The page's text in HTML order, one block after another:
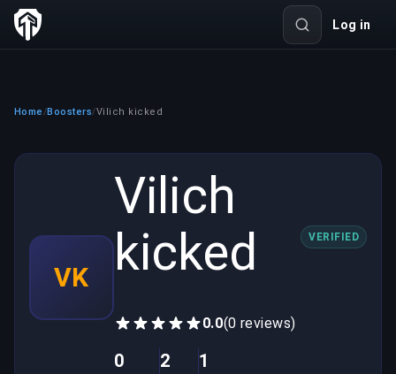
Log in
Home /Boosters/Vilich kicked
VK
Vilich
kicked
VERIFIED
0.0(0 reviews)
0 2 1